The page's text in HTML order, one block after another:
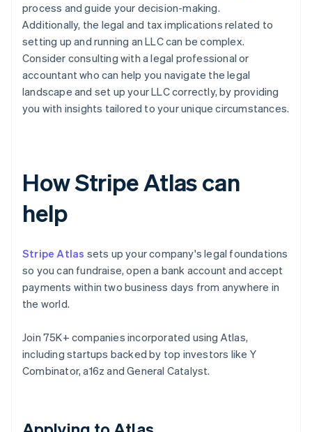
process and guide your decision-making.
Additionally, the legal and tax implications related to
setting up and running an LLC can be complex.
Consider consulting with a legal professional or
accountant who can help you navigate the legal
landscape and set up your LLC correctly, by providing
you with insights tailored to your unique circumstances.
How Stripe Atlas can
help
Stripe Atlas sets up your company's legal foundations
so you can fundraise, open a bank account and accept
payments within two business days from anywhere in
the world.
Join 75K+ companies incorporated using Atlas,
including startups backed by top investors like Y
Combinator, a16z and General Catalyst.